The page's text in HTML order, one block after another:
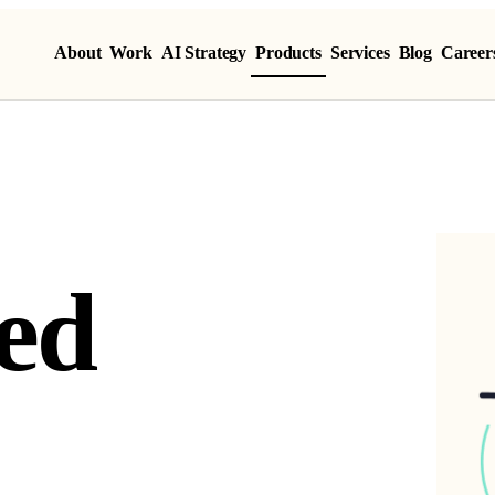
About Work AI Strategy Products Services Blog
Products
d